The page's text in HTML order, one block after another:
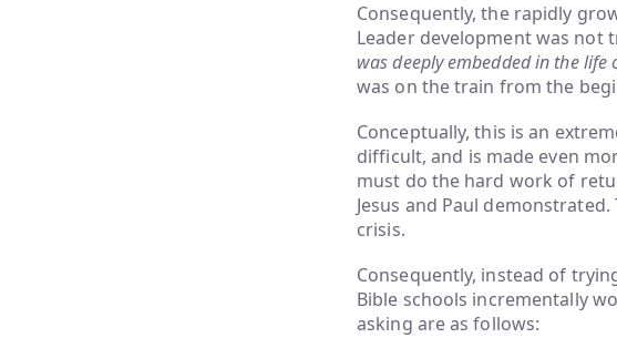
Consequently, the rapidly
Leader development was
was deeply embedded in the
was on the train from the
Conceptually, this is an
difficult, and is made even
must do the hard work of
Jesus and Paul
crisis.
Consequently, instead of
Bible schools incrementally
asking are as follows: